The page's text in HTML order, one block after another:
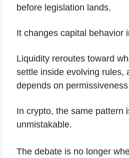
before legislation lands.
It changes capital behavior
Liquidity reroutes toward
settle inside evolving rules,
depends on
In crypto, the same pattern
unmistakable.
The debate is no longer